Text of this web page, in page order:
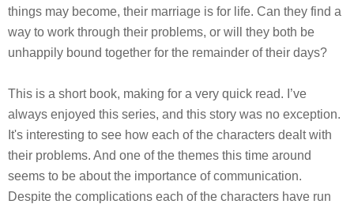
things may become, their marriage is for life. Can they find a
way to work through their problems, or will they both be
unhappily bound together for the remainder of their days?
This is a short book, making for a very quick read. I’ve
always enjoyed this series, and this story was no exception.
It's interesting to see how each of the characters dealt with
their problems. And one of the themes this time around
seems to be about the importance of communication.
Despite the complications each of the characters have run